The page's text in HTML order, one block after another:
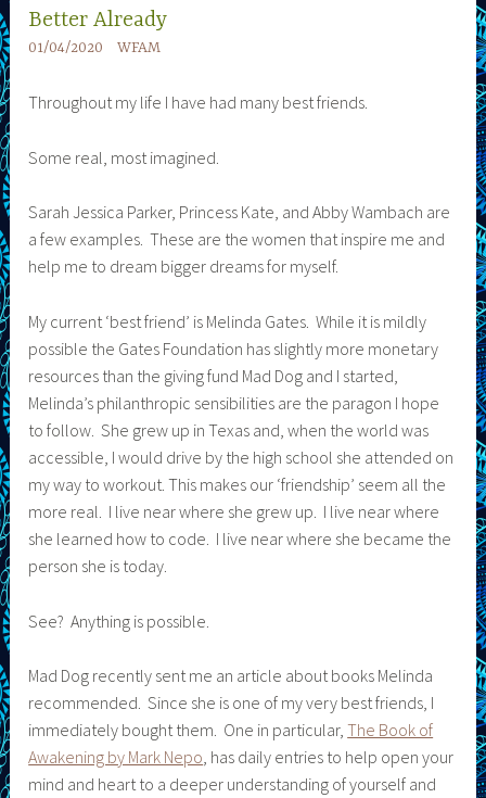
Better Already
01/04/2020 WFAM
Throughout my life I have had many best friends.
Some real, most imagined.
Sarah Jessica Parker, Princess Kate, and Abby Wambach are
a few examples. These are the women that inspire me and
help me to dream bigger dreams for myself.
My current ‘best friend’ is Melinda Gates. While it is mildly
possible the Gates Foundation has slightly more monetary
resources than the giving fund Mad Dog and I started,
Melinda’s philanthropic sensibilities are the paragon I hope
to follow. She grew up in Texas and, when the world was
accessible, I would drive by the high school she attended on
my way to workout. This makes our ‘friendship’ seem all the
more real. I live near where she grew up. I live near where
she learned how to code. I live near where she became the
person she is today.
See? Anything is possible.
Mad Dog recently sent me an article about books Melinda
recommended. Since she is one of my very best friends, I
immediately bought them. One in particular,The Book of
Awakening by Mark Nepo, has daily entries to help open your
mind and heart to a deeper understanding of yourself and